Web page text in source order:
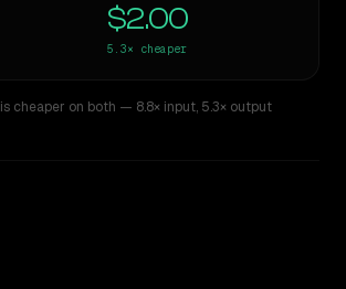
$2.00
5.3× cheaper
is cheaper on both — 8.8× input,5.3× output